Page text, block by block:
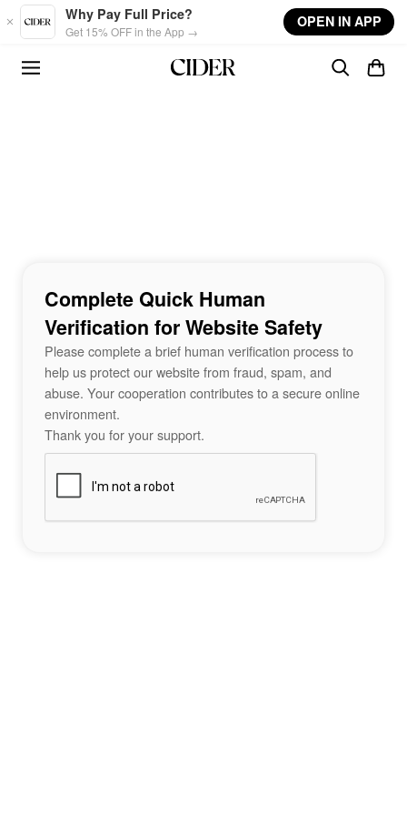
Skip to main content
Why Pay Full Price?
Get 15% OFF in the App →
OPEN IN APP
Complete Quick Human
Verification for Website Safety
Please complete a brief human verification process to
help us protect our website from fraud, spam, and
abuse. Your cooperation contributes to a secure online
environment.
Thank you for your support.